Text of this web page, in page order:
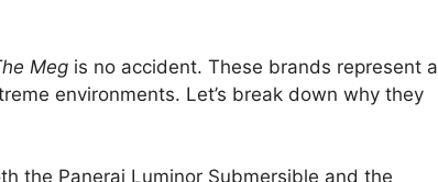
Meg is no accident. These brands represent a
environments. Let’s break down why they
the Panerai Luminor Submersible and the